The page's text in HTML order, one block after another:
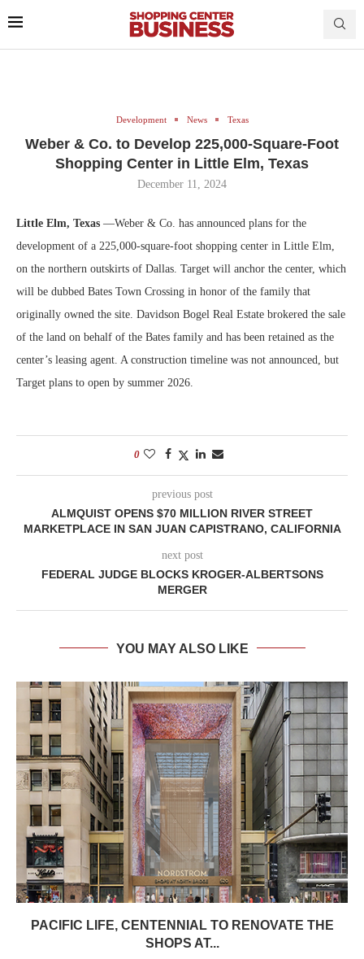
Development News Texas
Weber & Co. to Develop 225,000-Square-Foot
Shopping Center in Little Elm, Texas
December 11, 2024
Little Elm, Texas —Weber & Co. has announced plans for the
development of a 225,000-square-foot shopping center in Little Elm,
on the northern outskirts of Dallas. Target will anchor the center, which
will be dubbed Bates Town Crossing in honor of the family that
originally owned the site. Davidson Bogel Real Estate brokered the sale
of the land on behalf of the Bates family and has been retained as the
center’s leasing agent. A construction timeline was not announced, but
Target plans to open by summer 2026.
0
previous post
ALMQUIST OPENS $70 MILLION RIVER STREET
MARKETPLACE IN SAN JUAN CAPISTRANO, CALIFORNIA
next post
FEDERAL JUDGE BLOCKS KROGER-ALBERTSONS
MERGER
YOU MAY ALSO LIKE
PACIFIC LIFE, CENTENNIAL TO RENOVATE THE
SHOPS AT...